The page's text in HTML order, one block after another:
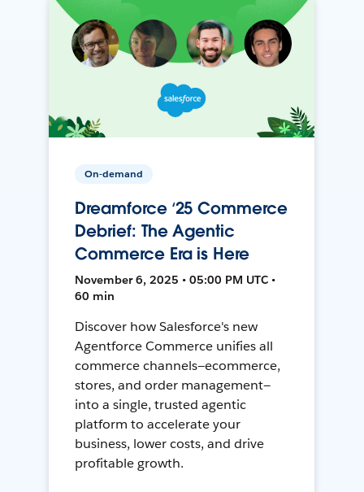
On-demand
Dreamforce ‘25 Commerce
Debrief: The Agentic
Commerce Era is Here
November 6, 2025 • 05:00 PM UTC •
60 min
Discover how Salesforce's new
Agentforce Commerce unifies all
commerce channels—ecommerce,
stores, and order management—
into a single, trusted agentic
platform to accelerate your
business, lower costs, and drive
profitable growth.